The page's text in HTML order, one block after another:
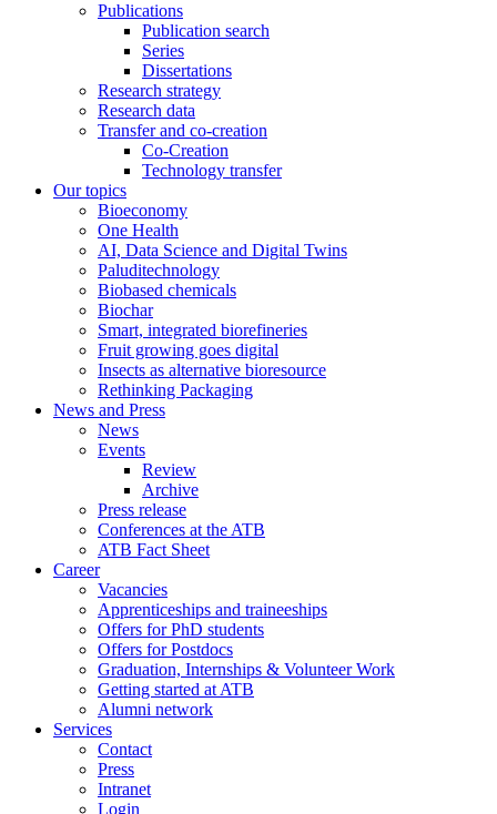
Publications
Publication search
Series
Dissertations
Research strategy
Research data
Transfer and co-creation
Co-Creation
Technology transfer
Our topics
Bioeconomy
One Health
AI, Data Science and Digital Twins
Paluditechnology
Biobased chemicals
Biochar
Smart, integrated biorefineries
Fruit growing goes digital
Insects as alternative bioresource
Rethinking Packaging
News and Press
News
Events
Review
Archive
Press release
Conferences at the ATB
ATB Fact Sheet
Career
Vacancies
Apprenticeships and traineeships
Offers for PhD students
Offers for Postdocs
Graduation, Internships & Volunteer Work
Getting started at ATB
Alumni network
Services
Contact
Press
Intranet
Login